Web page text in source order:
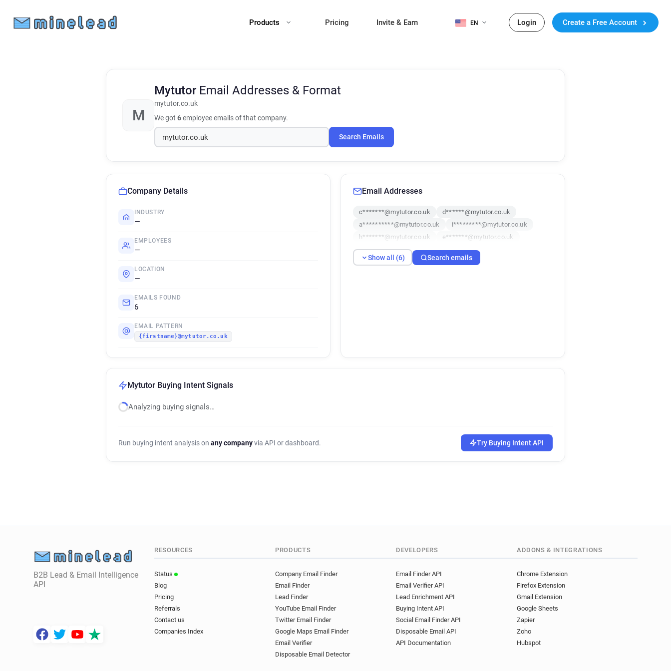
Products Pricing Invite & Earn EN Login Create a Free Account
M
Mytutor Email Addresses & Format
mytutor.co.uk
We got 6employee emails of that company.
Search Emails
Company Details
INDUSTRY
—
EMPLOYEES
—
LOCATION
—
EMAILS FOUND
6
EMAIL PATTERN
{firstname}@mytutor.co.uk
Email Addresses
c*******@mytutor.co.uk
d******@mytutor.co.uk
a**********@mytutor.co.uk
i*********@mytutor.co.uk
h*******@mytutor.co.uk
e*******@mytutor.co.uk
Show all (6) Search emails
Mytutor Buying Intent Signals
Analyzing buying signals…
Run buying intent analysis on any companyvia API or dashboard. Try Buying Intent API
B2B Lead & Email Intelligence
API
RESOURCES
Status
Blog
Pricing
Referrals
Contact us
Companies Index
PRODUCTS
Company Email Finder
Email Finder
Lead Finder
YouTube Email Finder
Twitter Email Finder
Google Maps Email Finder
Email Verifier
Disposable Email Detector
DEVELOPERS
Email Finder API
Email Verifier API
Lead Enrichment API
Buying Intent API
Social Email Finder API
Disposable Email API
API Documentation
ADDONS & INTEGRATIONS
Chrome Extension
Firefox Extension
Gmail Extension
Google Sheets
Zapier
Zoho
Hubspot